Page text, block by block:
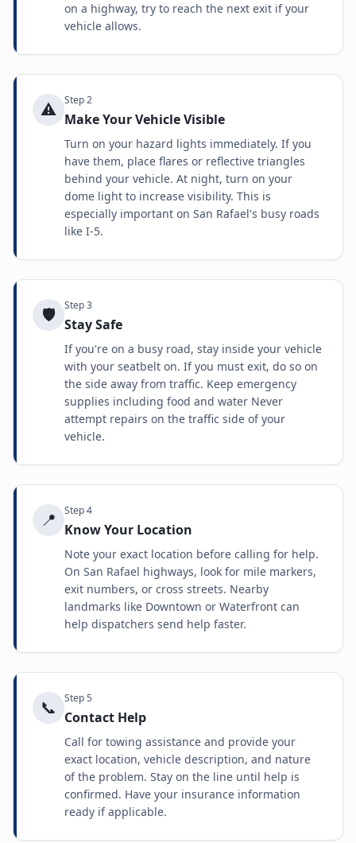
on a highway, try to reach the next exit if your
vehicle allows.
⚠️ Step2
Make Your Vehicle Visible
Turn on your hazard lights immediately. If you
have them, place flares or reflective triangles
behind your vehicle. At night, turn on your
dome light to increase visibility. This is
especially important on San Rafael's busy roads
like I-5.
🛡️ Step3
Stay Safe
If you're on a busy road, stay inside your vehicle
with your seatbelt on. If you must exit, do so on
the side away from traffic. Keep emergency
supplies including food and water Never
attempt repairs on the traffic side of your
vehicle.
📍 Step4
Know Your Location
Note your exact location before calling for help.
On San Rafael highways, look for mile markers,
exit numbers, or cross streets. Nearby
landmarks like Downtown or Waterfront can
help dispatchers send help faster.
📞 Step5
Contact Help
Call for towing assistance and provide your
exact location, vehicle description, and nature
of the problem. Stay on the line until help is
confirmed. Have your insurance information
ready if applicable.